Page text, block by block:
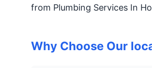
from Plumbing Services In
Why Choose Our